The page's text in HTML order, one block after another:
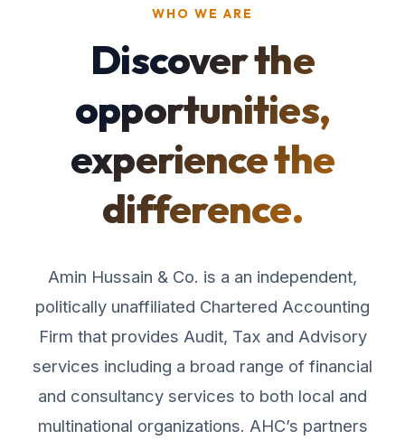
WHO WE ARE
Discover the
opportunities,
experience the
difference.
Amin Hussain & Co. is a an independent,
politically unaffiliated Chartered Accounting
Firm that provides Audit, Tax and Advisory
services including a broad range of financial
and consultancy services to both local and
multinational organizations. AHC’s partners